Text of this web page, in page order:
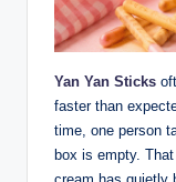
Yan Yan Sticks
faster than
time, one person
box is empty.